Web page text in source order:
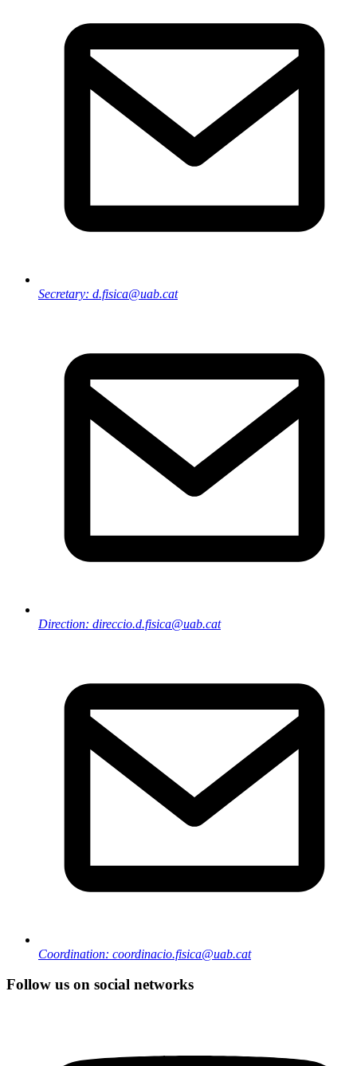
Secretary: d.fisica@uab.cat
Direction: direccio.d.fisica@uab.cat
Coordination: coordinacio.fisica@uab.cat
Follow us on social networks